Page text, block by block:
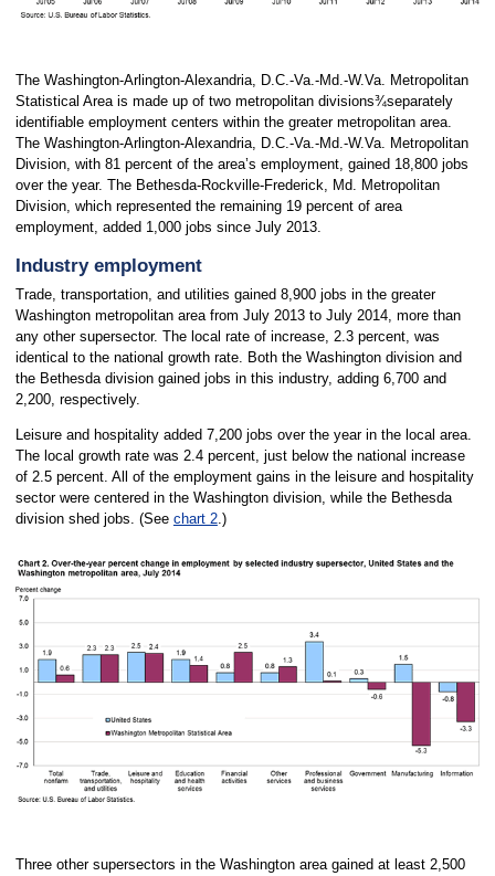
The Washington-Arlington-Alexandria, D.C.-Va.-Md.-W.Va. Metropolitan
Statistical Area is made up of two metropolitan divisions¾separately
identifiable employment centers within the greater metropolitan area.
The Washington-Arlington-Alexandria, D.C.-Va.-Md.-W.Va. Metropolitan
Division, with 81 percent of the area’s employment, gained 18,800 jobs
over the year. The Bethesda-Rockville-Frederick, Md. Metropolitan
Division, which represented the remaining 19 percent of area
employment, added 1,000 jobs since July 2013.
Industry employment
Trade, transportation, and utilities gained 8,900 jobs in the greater
Washington metropolitan area from July 2013 to July 2014, more than
any other supersector. The local rate of increase, 2.3 percent, was
identical to the national growth rate. Both the Washington division and
the Bethesda division gained jobs in this industry, adding 6,700 and
2,200, respectively.
Leisure and hospitality added 7,200 jobs over the year in the local area.
The local growth rate was 2.4 percent, just below the national increase
of 2.5 percent. All of the employment gains in the leisure and hospitality
sector were centered in the Washington division, while the Bethesda
division shed jobs. (See chart 2.)
Three other supersectors in the Washington area gained at least 2,500